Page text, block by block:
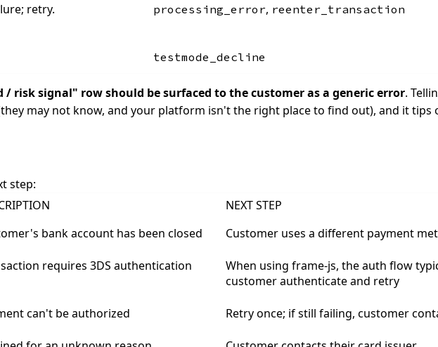
retry. processing_error, reenter_transaction
testmode_decline
risk signal" row should be surfaced to the customer as a generic error.
may not know, and your platform isn't the right place to find out), and it
step:
NEXT STEP
bank account has been closed Customer uses a different payment
requires 3DS authentication
When using frame-js, the auth flow
customer authenticate and retry
can't be authorized Retry once; if still failing, customer